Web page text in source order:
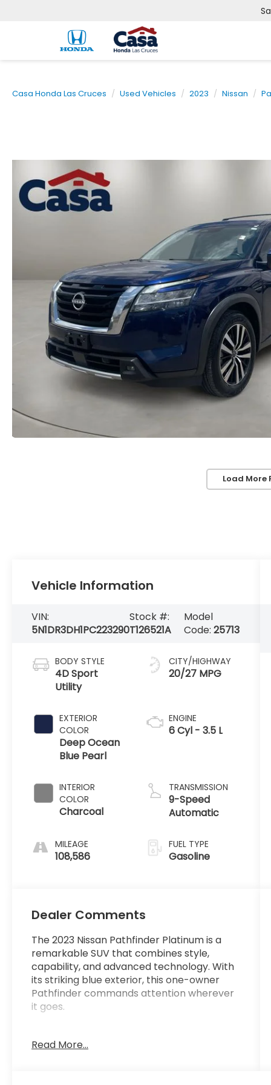
Casa Honda Las Cruces Used Vehicles 2023 Nissan
Load More
Vehicle Information
VIN:
5N1DR3DH1PC223290
Stock #:
T126521A
Model
Code:25713
BODY STYLE
4D Sport
Utility
EXTERIOR
COLOR
Deep Ocean
Blue Pearl
INTERIOR
COLOR
Charcoal
MILEAGE
108,586
CITY/HIGHWAY
20/27 MPG
ENGINE
6 Cyl - 3.5 L
TRANSMISSION
9-Speed
Automatic
FUEL TYPE
Gasoline
Dealer Comments
The 2023 Nissan Pathfinder Platinum is a
remarkable SUV that combines style,
capability, and advanced technology. With
its striking blue exterior, this one-owner
Pathfinder commands attention wherever
it goes.
- Clean Carfax
Read More...